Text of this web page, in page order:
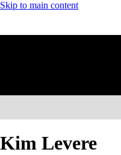
Skip to main content
Kim Levere